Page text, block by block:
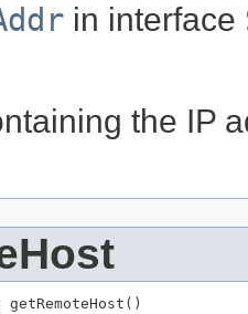
in interface
the IP